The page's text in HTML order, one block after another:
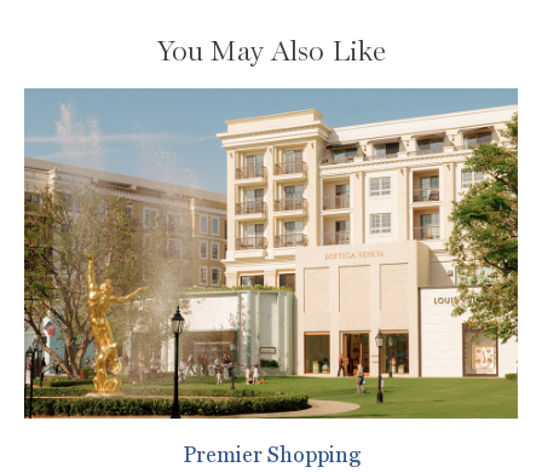
You May Also Like
Premier Shopping